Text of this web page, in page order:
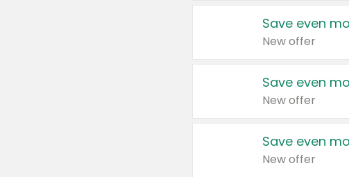
Save even
New offer
Save even
New offer
Save even
New offer